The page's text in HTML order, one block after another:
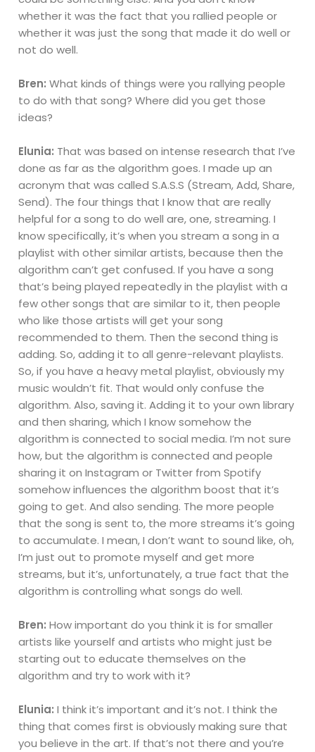
whether it was the fact that you rallied people or
whether it was just the song that made it do well or
not do well.
Bren:What kinds of things were you rallying people
to do with that song? Where did you get those
ideas?
Elunia: That was based on intense research that I’ve
done as far as the algorithm goes. I made up an
acronym that was called S.A.S.S (Stream, Add, Share,
Send). The four things that I know that are really
helpful for a song to do well are, one, streaming. I
know specifically, it’s when you stream a song in a
playlist with other similar artists, because then the
algorithm can’t get confused. If you have a song
that’s being played repeatedly in the playlist with a
few other songs that are similar to it, then people
who like those artists will get your song
recommended to them. Then the second thing is
adding. So, adding it to all genre-relevant playlists.
So, if you have a heavy metal playlist, obviously my
music wouldn’t fit. That would only confuse the
algorithm. Also, saving it. Adding it to your own library
and then sharing, which I know somehow the
algorithm is connected to social media. I’m not sure
how, but the algorithm is connected and people
sharing it on Instagram or Twitter from Spotify
somehow influences the algorithm boost that it’s
going to get. And also sending. The more people
that the song is sent to, the more streams it’s going
to accumulate. I mean, I don’t want to sound like, oh,
I’m just out to promote myself and get more
streams, but it’s, unfortunately, a true fact that the
algorithm is controlling what songs do well.
Bren:How important do you think it is for smaller
artists like yourself and artists who might just be
starting out to educate themselves on the
algorithm and try to work with it?
Elunia:I think it’s important and it’s not. I think the
thing that comes first is obviously making sure that
you believe in the art. If that’s not there and you’re